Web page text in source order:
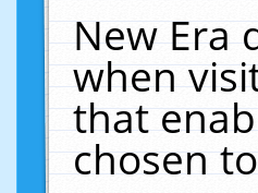
New Era
when
that
chosen